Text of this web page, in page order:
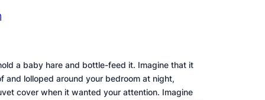
a baby hare and bottle-feed it. Imagine that it
and lolloped around your bedroom at night,
cover when it wanted your attention. Imagine